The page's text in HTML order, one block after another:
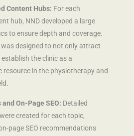
Content Hubs: For each
hub, NND developed a large
to ensure depth and coverage.
designed to not only attract
the clinic as a
resource in the physiotherapy and
On-Page SEO: Detailed
created for each topic,
page SEO recommendations